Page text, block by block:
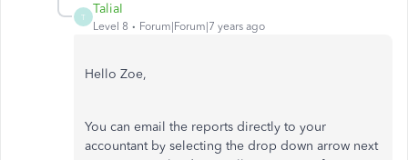
T
TaliaI
Level 8 Forum|Forum|7 years ago
Hello Zoe,
You can email the reports directly to your
accountant by selecting the drop down arrow next